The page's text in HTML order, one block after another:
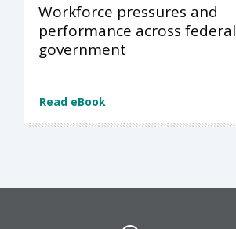
Workforce pressures and
performance across federal
government
Read eBook